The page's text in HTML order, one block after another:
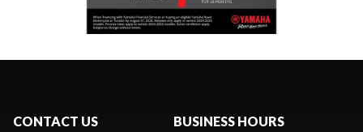
CONTACT US BUSINESS HOURS